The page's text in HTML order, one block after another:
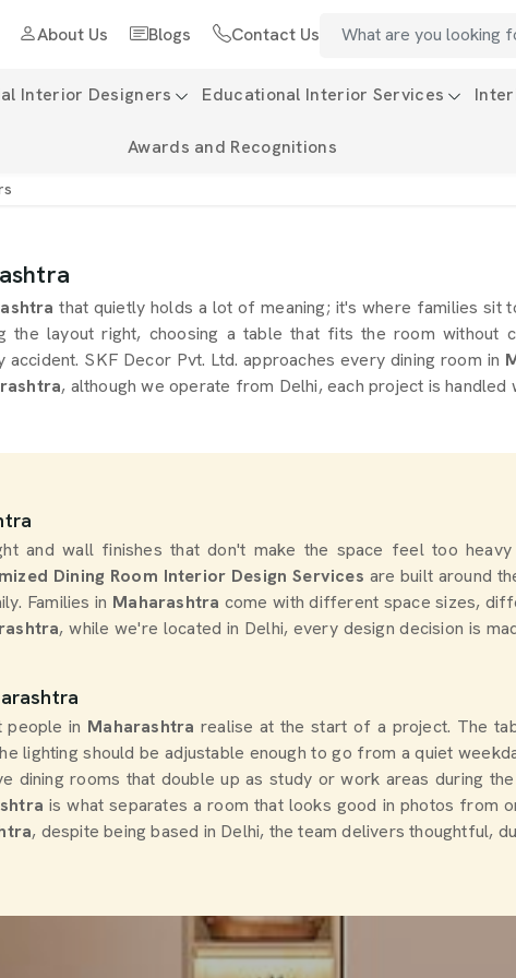
About Us Blogs Contact Us
Interior Designers Educational Interior Services
Awards and Recognitions
that quietly holds a lot of meaning; it's where families sit
the layout right, choosing a table that fits the room without
SKF Decor Pvt. Ltd. approaches every dining room in
, although we operate from Delhi, each project is handled
and wall finishes that don't make the space feel too heavy
Dining Room Interior Design Services are built around
Families in Maharashtra come with different space sizes,
, while we're located in Delhi, every design decision is
people in Maharashtra realise at the start of a project. The
lighting should be adjustable enough to go from a quiet
dining rooms that double up as study or work areas during
is what separates a room that looks good in photos from
, despite being based in Delhi, the team delivers thoughtful,